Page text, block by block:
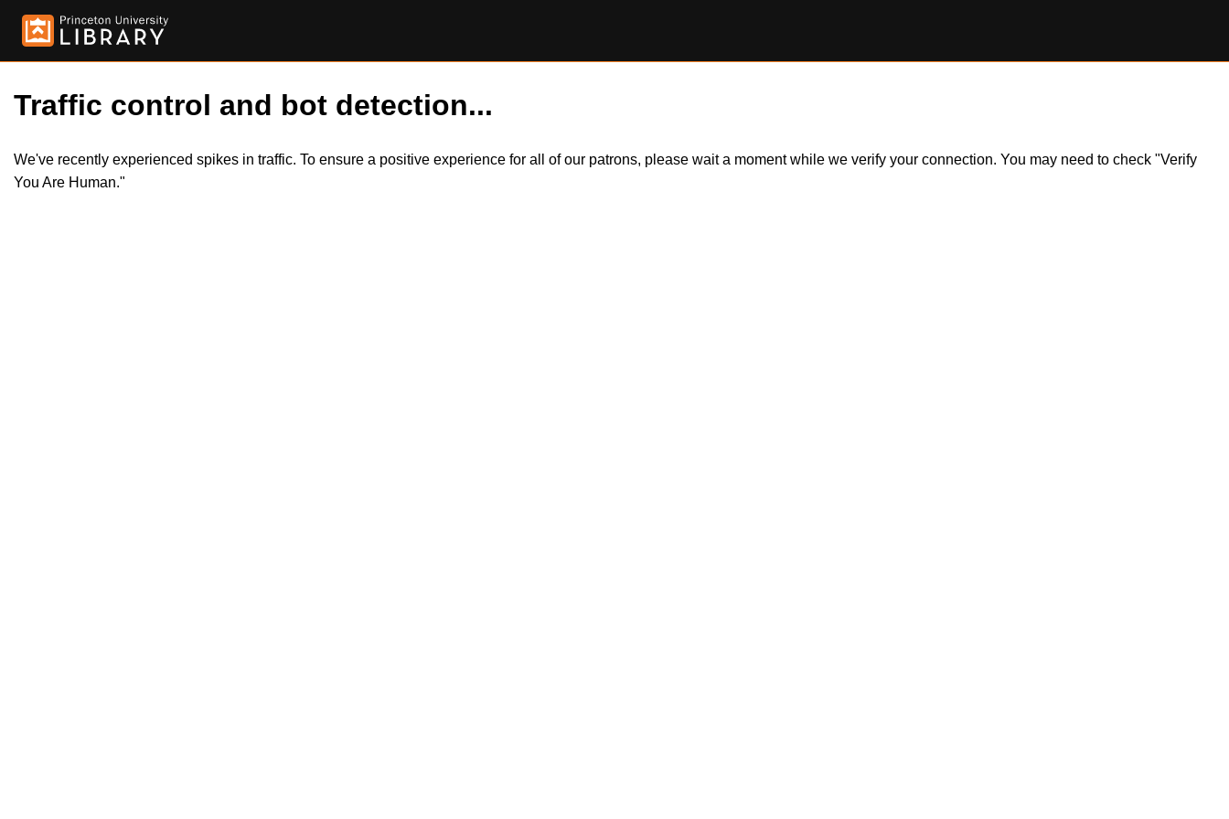
Traffic control and bot detection...
We've recently experienced spikes in traffic. To ensure a positive experience for all of our patrons, please wait a moment while we verify your connection. You may need to check "Verify
You Are Human."